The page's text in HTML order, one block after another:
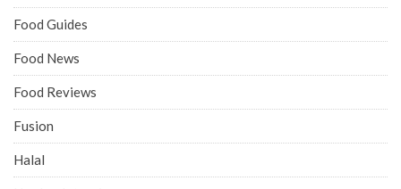
Food Guides
Food News
Food Reviews
Fusion
Halal